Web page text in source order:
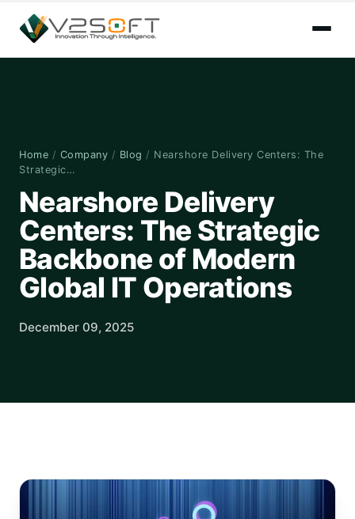
Home / Company / Blog / Nearshore Delivery Centers: The
Strategic…
Nearshore Delivery
Centers: The Strategic
Backbone of Modern
Global IT Operations
December 09, 2025